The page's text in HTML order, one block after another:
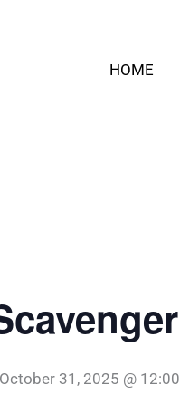
HOME
October 31, 2025 @